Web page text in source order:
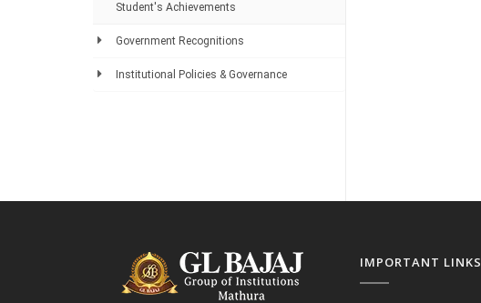
Student's Achievements
Government Recognitions
Institutional Policies & Governance
IMPORTANT LINKS